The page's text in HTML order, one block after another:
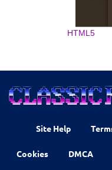
HTML5
Site Help
Cookies DMCA